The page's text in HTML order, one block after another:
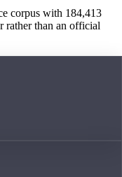
corpus with 184,413
rather than an official